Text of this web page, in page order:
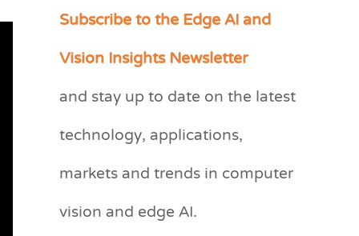
Subscribe to the Edge AI and
Vision Insights Newsletter
and stay up to date on the latest
technology, applications,
markets and trends in computer
vision and edge AI.
C
e
r
i